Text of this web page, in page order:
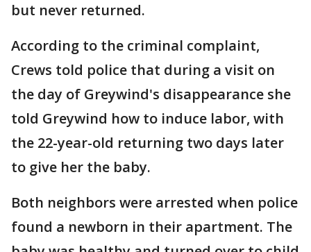
but never returned.
According to the criminal complaint,
Crews told police that during a visit on
the day of Greywind's disappearance she
told Greywind how to induce labor, with
the 22-year-old returning two days later
to give her the baby.
Both neighbors were arrested when police
found a newborn in their apartment. The